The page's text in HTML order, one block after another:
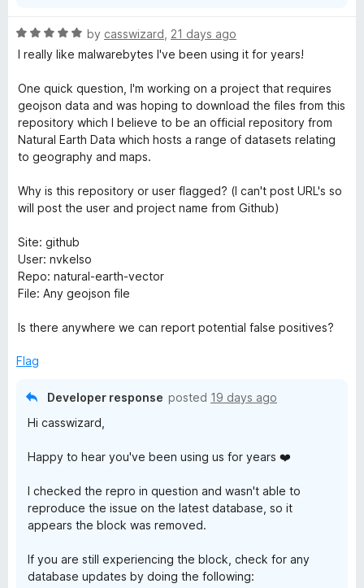
t
e
s
B
r
o
w
s
e
G
u
a
r
d
R
a
e
d
5
o
u
o
f
by casswizard 21 days ago
I really like malwarebytes I've been using it for years!
One quick question, I'm working on a project that requires
geojson data and was hoping to download the files from this
repository which I believe to be an official repository from
Natural Earth Data which hosts a range of datasets relating
to geography and maps.
Why is this repository or user flagged? (I can't post URL's so
will post the user and project name from Github)
Site: github
User: nvkelso
Repo: natural-earth-vector
File: Any geojson file
Is there anywhere we can report potential false positives?
Flag
Developer response posted 19 days ago
Hi casswizard,
Happy to hear you've been using us for years ❤️
I checked the repro in question and wasn't able to
reproduce the issue on the latest database, so it
appears the block was removed.
If you are still experiencing the block, check for any
database updates by doing the following: